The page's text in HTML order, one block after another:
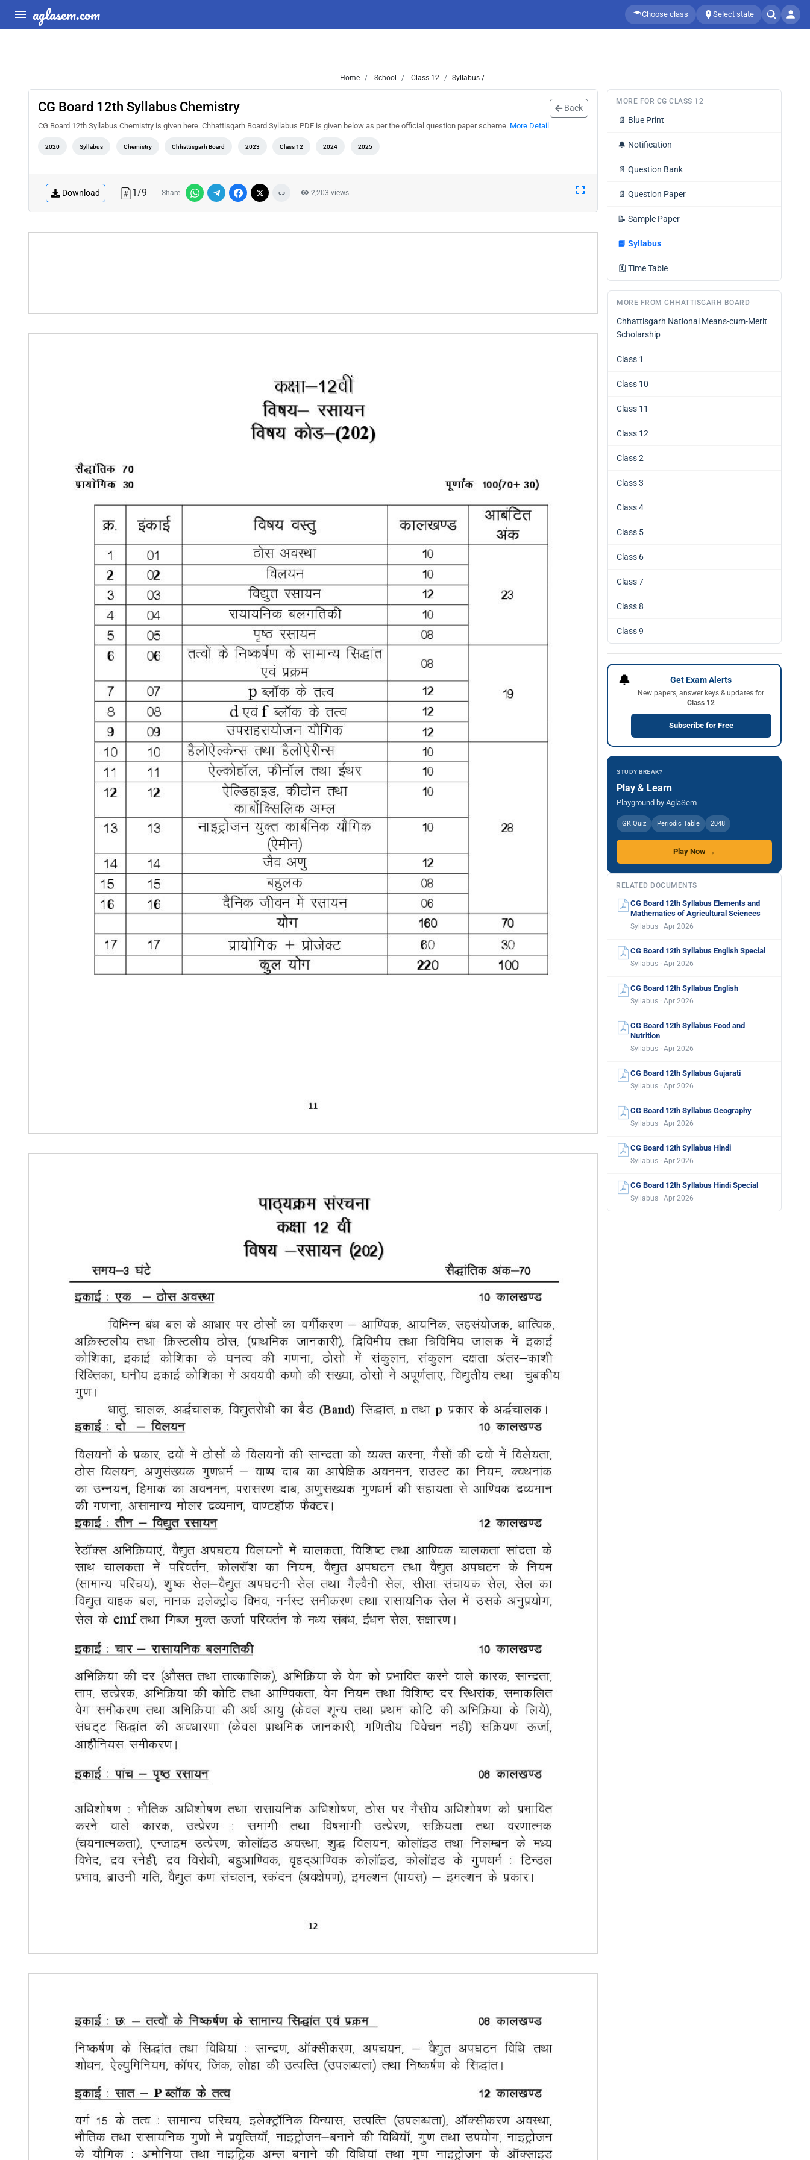
aglasem.com Choose class Select state
Home School Class 12 Syllabus /
CG Board 12th Syllabus Chemistry Back
CG Board 12th Syllabus Chemistry is given here. Chhattisgarh Board Syllabus PDF is given below as per the official question paper scheme. More Detail
2020 Syllabus Chemistry Chhattisgarh Board 2023 Class 12 2024 2025
Download 1/9 Share: 2,203 views
MORE FOR CG CLASS 12
📄 Blue Print
🔔 Notification
📄 Question Bank
📄 Question Paper
📝 Sample Paper
📘 Syllabus
🗓️ Time Table
MORE FROM CHHATTISGARH BOARD
Chhattisgarh National Means-cum-Merit
Scholarship
Class 1
Class 10
Class 11
Class 12
Class 2
Class 3
Class 4
Class 5
Class 6
Class 7
Class 8
Class 9
🔔 Get Exam Alerts
New papers, answer keys & updates for
Class 12
Subscribe for Free
STUDY BREAK?
Play & Learn
Playground by AglaSem
GK Quiz Periodic Table 2048
Play Now →
RELATED DOCUMENTS
CG Board 12th Syllabus Elements and
Mathematics of Agricultural Sciences
Syllabus · Apr 2026
CG Board 12th Syllabus English Special
Syllabus · Apr 2026
CG Board 12th Syllabus English
Syllabus · Apr 2026
CG Board 12th Syllabus Food and
Nutrition
Syllabus · Apr 2026
CG Board 12th Syllabus Gujarati
Syllabus · Apr 2026
CG Board 12th Syllabus Geography
Syllabus · Apr 2026
CG Board 12th Syllabus Hindi
Syllabus · Apr 2026
CG Board 12th Syllabus Hindi Special
Syllabus · Apr 2026